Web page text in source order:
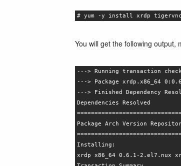
# yum -y install xrdp
You will get the following output,
---> Running transaction
---> Package xrdp.x86_64
---> Finished Dependency
Dependencies Resolved
Package Arch Version
Installing:
xrdp x86_64 0.6.1-2.el7.nux